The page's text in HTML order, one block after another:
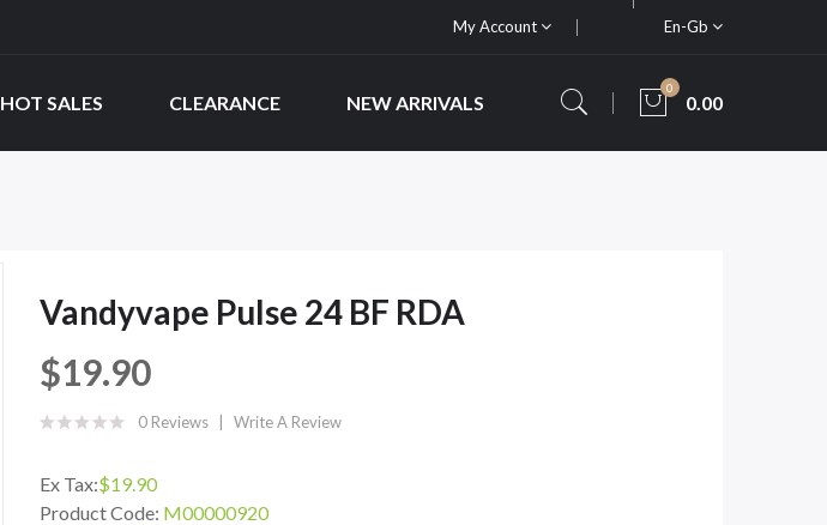
My Account En-Gb
HOT SALES CLEARANCE NEW ARRIVALS
0
0.00
Vandyvape Pulse 24 BF RDA
$19.90
0 Reviews Write A Review
Ex Tax:$19.90
Product Code: M00000920